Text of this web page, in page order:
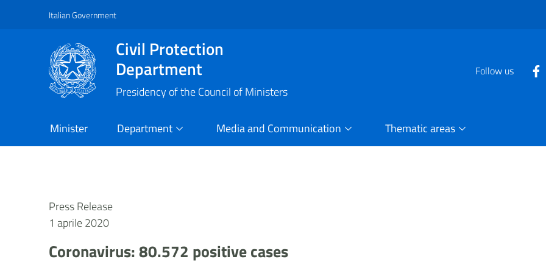
Vai al contenuto principale
Raggiungi il piè di pagina
Italian Government
Civil Protection
Department
Presidency of the Council of Ministers
Follow us
Minister Department Media and Communication Thematic areas
Press Release
1 aprile 2020
Coronavirus: 80.572 positive cases